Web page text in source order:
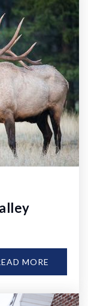
MORE